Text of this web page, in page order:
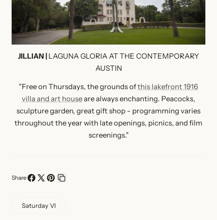
JILLIAN | LAGUNA GLORIA AT THE CONTEMPORARY
AUSTIN
"Free on Thursdays, the grounds ofthis lakefront 1916
villa and art houseare always enchanting. Peacocks,
sculpture garden, great gift shop - programming varies
throughout the year with late openings, picnics, and film
screenings."
Share
Saturday VI